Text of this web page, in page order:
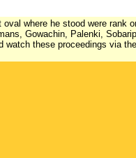
where he stood were rank
Gowachin, Palenki,
watch these proceedings via the